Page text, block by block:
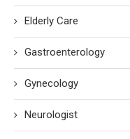
Elderly Care
Gastroenterology
Gynecology
Neurologist